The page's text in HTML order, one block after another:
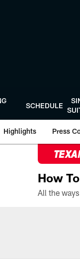
SCHEDULE
Highlights Press
How